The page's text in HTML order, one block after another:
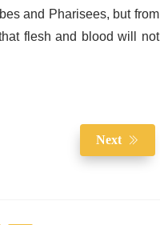
and Pharisees, but from
flesh and blood will not
Next